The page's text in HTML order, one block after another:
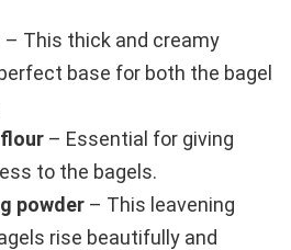
– This thick and creamy
base for both the bagel
– Essential for giving
to the bagels.
powder – This leavening
rise beautifully and